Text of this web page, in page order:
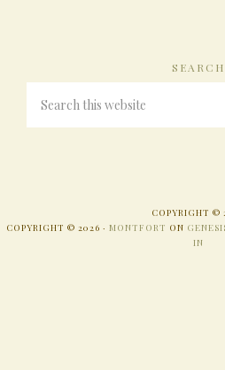
SEARCH
COPYRIGHT ©
COPYRIGHT © 2026 · MONTFORT ON
IN